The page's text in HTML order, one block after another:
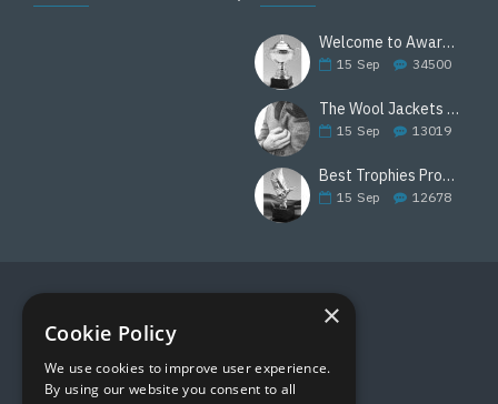
Welcome to Awards Deal
15 Sep 34500
The Wool Jackets Are Back
15 Sep 13019
Best Trophies Products
15 Sep 12678
FOLLOW US ×
Cookie Policy
We use cookies to improve user experience.
By using our website you consent to all